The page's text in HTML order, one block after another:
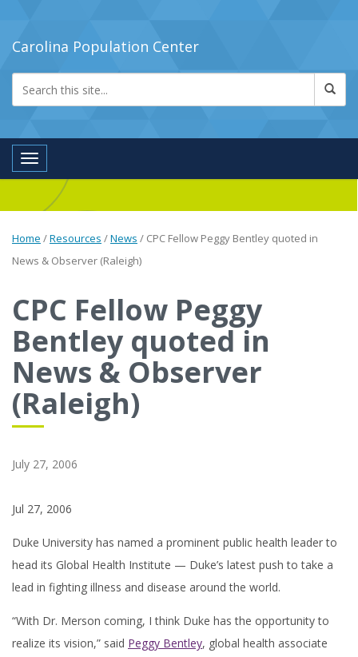
Carolina Population Center
Toggle navigation
Home /Resources /News / CPC Fellow Peggy Bentley quoted in
News & Observer (Raleigh)
CPC Fellow Peggy
Bentley quoted in
News & Observer
(Raleigh)
July 27, 2006
Jul 27, 2006
Duke University has named a prominent public health leader to
head its Global Health Institute — Duke’s latest push to take a
lead in fighting illness and disease around the world.
“With Dr. Merson coming, I think Duke has the opportunity to
realize its vision,” said Peggy Bentley, global health associate